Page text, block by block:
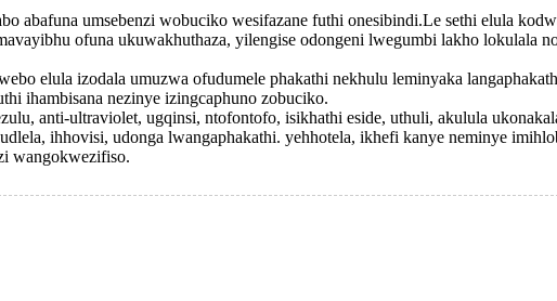
abafuna umsebenzi wobuciko wesifazane futhi onesibindi.Le sethi elula
ofuna ukuwakhuthaza, yilengise odongeni lwegumbi lakho lokulala
elula izodala umuzwa ofudumele phakathi nekhulu leminyaka
ihambisana nezinye izingcaphuno zobuciko.
anti-ultraviolet, ugqinsi, ntofontofo, isikhathi eside, uthuli, akulula
ihhovisi, udonga lwangaphakathi. yehhotela, ikhefi kanye neminye
wangokwezifiso.